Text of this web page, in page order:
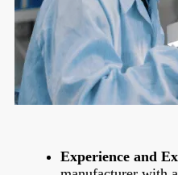
Experience and